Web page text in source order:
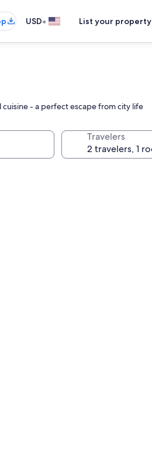
USD• List your property
- a perfect escape from city life
Travelers